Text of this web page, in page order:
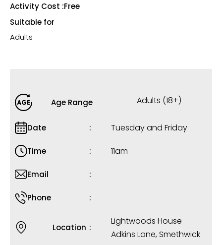
Activity Cost :Free
Suitable for
Adults
Age Range Adults (18+)
Date Tuesday and Friday
Time 11am
Email
Phone
Location
Lightwoods House
Adkins Lane, Smethwick